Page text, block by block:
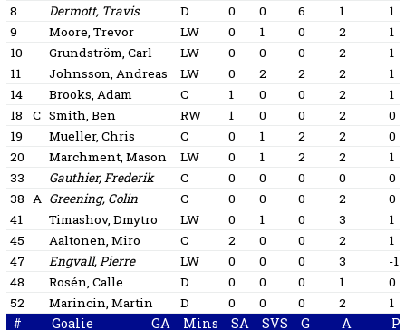
8
Dermott, Travis D 0 0 6 1
1
9
Moore, Trevor LW 0 1 0 2
1
10
Grundström, Carl LW 0 0 0 2
1
11
Johnsson, Andreas LW 0 2 2 2
1
14
Brooks, Adam C 1 0 0 2
1
18
C Smith, Ben RW 1 0 0 2
0
19
Mueller, Chris C 0 1 2 2
0
20
Marchment, Mason LW 0 1 2 2
1
33
Gauthier, Frederik C 0 0 0 0
0
38 A Greening, Colin C 0 0 0 2
0
41
Timashov, Dmytro LW 0 1 0 3
1
45
Aaltonen, Miro C 2 0 0 2
1
47
Engvall, Pierre LW 0 0 0 3
-1
48
Rosén, Calle D 0 0 0 1
0
52
Marincin, Martin D 0 0 0 2 1
# Goalie GA Mins SA SVS G A